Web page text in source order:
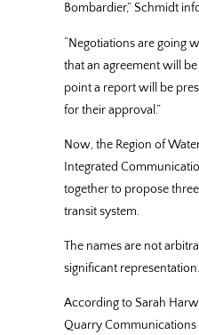
Bombardier,” Schmidt
“Negotiations are going
that an agreement will
point a report will be
for their approval.”
Now, the Region of
Integrated
together to propose
transit system.
The names are not
significant representation.
According to Sarah
Quarry Communications